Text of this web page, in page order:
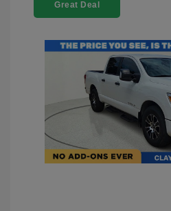
Great Deal